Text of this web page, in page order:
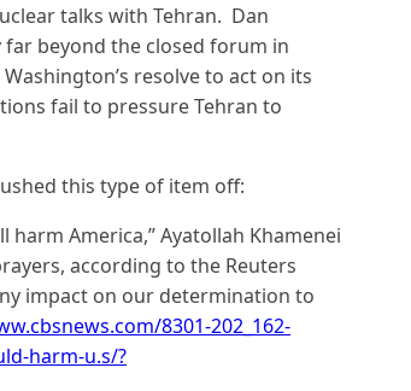
talks with Tehran. Dan
far beyond the closed forum in
resolve to act on its
fail to pressure Tehran to
this type of item off:
America,” Ayatollah Khamenei
according to the Reuters
impact on our determination to
8301-202_162-
harm-u.s/?